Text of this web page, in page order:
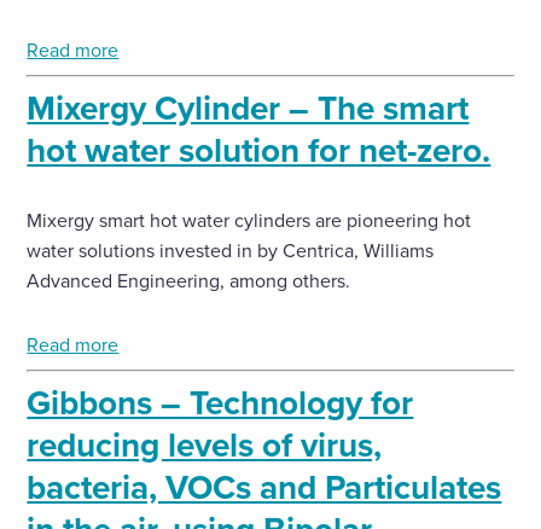
News and projects
Work with us
Enquire Now
Select
to
toggle
search
form
Read more
Mixergy Cylinder – The smart
hot water solution for net-zero.
Mixergy smart hot water cylinders are pioneering hot
water solutions invested in by Centrica, Williams
Advanced Engineering, among others.
Read more
Gibbons – Technology for
reducing levels of virus,
bacteria, VOCs and Particulates